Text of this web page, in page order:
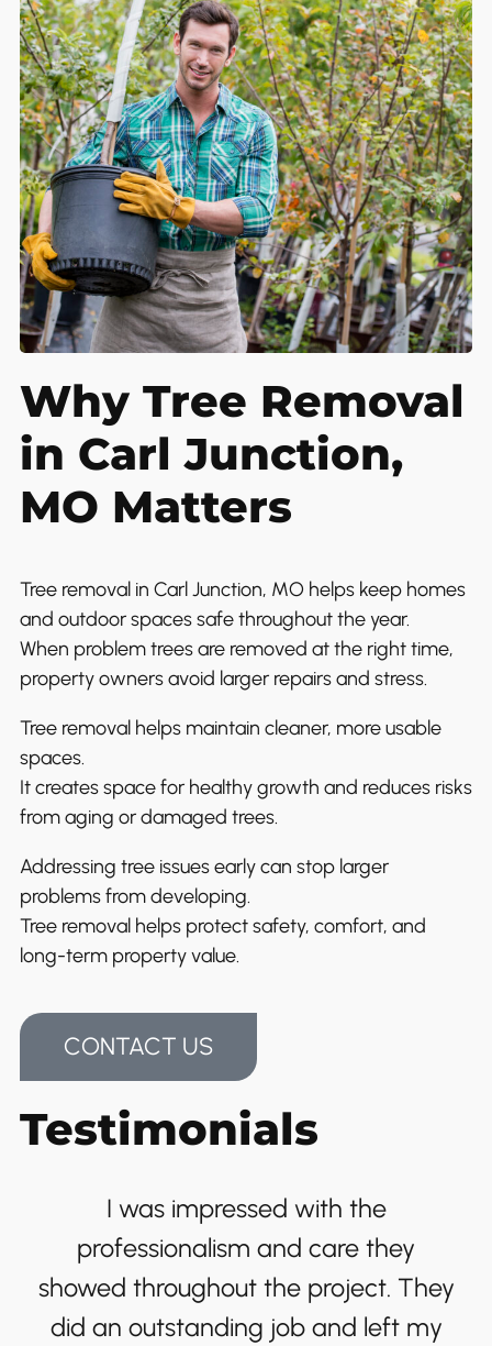
Why Tree Removal
in Carl Junction,
MO Matters
Tree removal in Carl Junction, MO helps keep homes
and outdoor spaces safe throughout the year.
When problem trees are removed at the right time,
property owners avoid larger repairs and stress.
Tree removal helps maintain cleaner, more usable
spaces.
It creates space for healthy growth and reduces risks
from aging or damaged trees.
Addressing tree issues early can stop larger
problems from developing.
Tree removal helps protect safety, comfort, and
long-term property value.
CONTACT US
Testimonials
I was impressed with the
professionalism and care they
showed throughout the project. They
did an outstanding job and left my